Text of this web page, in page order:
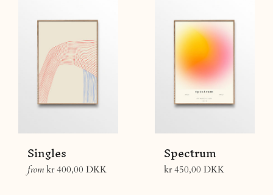
Singles
from kr 400,00 DKK
Spectrum
Regular
kr 450,00 DKK